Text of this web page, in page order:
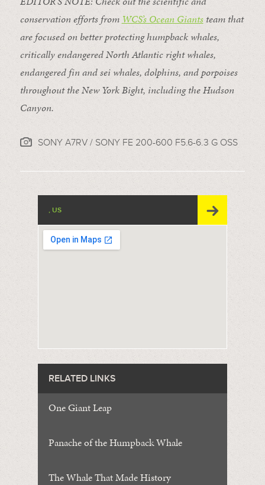
conservation efforts from WCS’s Ocean Giantsteam that
are focused on better protecting humpback whales,
critically endangered North Atlantic right whales,
endangered fin and sei whales, dolphins, and porpoises
throughout the New York Bight, including the Hudson
Canyon.
SONY A7RV / SONY FE 200-600 F5.6-6.3 G OSS
, US
RELATED LINKS
One Giant Leap
Panache of the Humpback Whale
The Whale That Made History